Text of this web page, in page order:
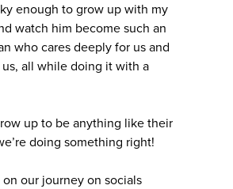
enough to grow up with my
watch him become such an
who cares deeply for us and
all while doing it with a
up to be anything like their
doing something right!
our journey on socials